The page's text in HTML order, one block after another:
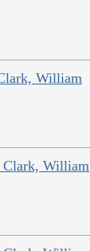
William
Clark, William